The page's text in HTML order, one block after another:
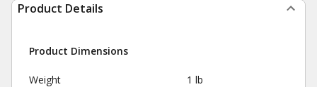
Product Details
Product Dimensions
Weight 1 lb